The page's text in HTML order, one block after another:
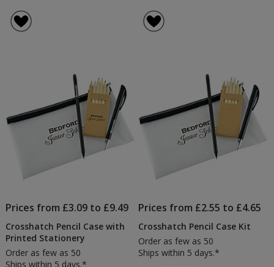
Prices from £3.09 to £9.49
Crosshatch Pencil Case with
Printed Stationery
Order as few as 50
Ships within 5 days.*
Prices from £2.55 to £4.65
Crosshatch Pencil Case Kit
Order as few as 50
Ships within 5 days.*